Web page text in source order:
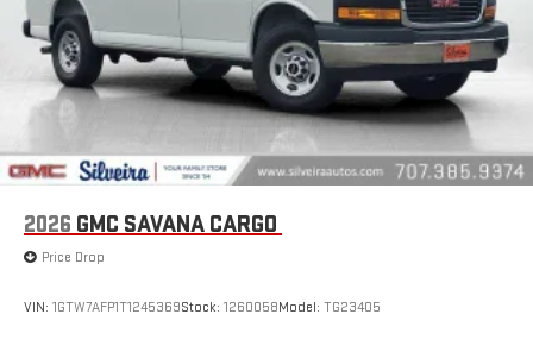
2026 GMC SAVANA CARGO
Price Drop
VIN: 1GTW7AFP1T1245369Stock: 1260058Model: TG23405